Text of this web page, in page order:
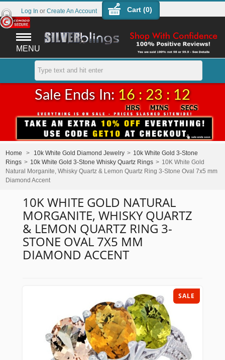
MENU
Cart (0)
Log In or Create An Account
Sale Ends In: 16 : 23 : 12
Home > 10k White Gold Diamond Jewelry > 10k White Gold 3-Stone
Rings > 10k White Gold 3-Stone Whisky Quartz Rings > 10K White Gold
Natural Morganite, Whisky Quartz & Lemon Quartz Ring 3-Stone Oval 7x5 mm
Diamond Accent
10K WHITE GOLD NATURAL
MORGANITE, WHISKY QUARTZ
& LEMON QUARTZ RING 3-
STONE OVAL 7X5 MM
DIAMOND ACCENT
SALE